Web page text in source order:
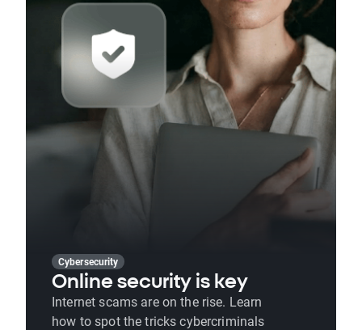
Cybersecurity
Online security is key
Internet scams are on the rise. Learn
how to spot the tricks cybercriminals